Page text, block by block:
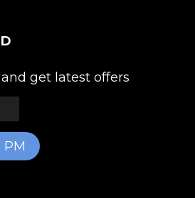
get latest offers
PM